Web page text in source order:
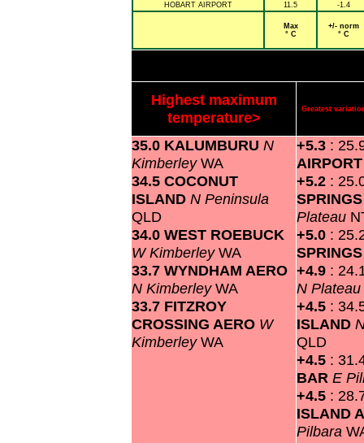
HOBART AIRPORT 11.5 -1.4
Max
° C
+/- norm
° C
Highest maximum
temperature>
Greatest
35.0 KALUMBURU N
KimberleyWA
34.5 COCONUT
ISLAND N Peninsula
QLD
34.0 WEST ROEBUCK
W KimberleyWA
33.7 WYNDHAM AERO
N KimberleyWA
33.7 FITZROY
CROSSING AERO W
KimberleyWA
+5.3 :
+5.2 :
Plateau
+5.0 :
+4.9 :
N Plateau
+4.5 :
ISLAND
QLD
+4.5 :
BAR E
+4.5 :
ISLAND
Pilbara